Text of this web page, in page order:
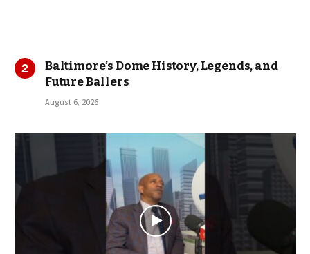
Baltimore’s Dome History, Legends, and
Future Ballers
August 6, 2026